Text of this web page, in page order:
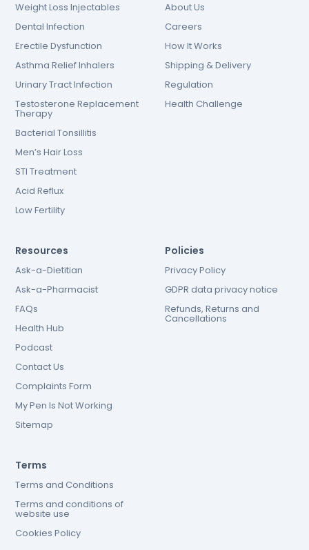
Weight Loss Injectables
Dental Infection
Erectile Dysfunction
Asthma Relief Inhalers
Urinary Tract Infection
Testosterone Replacement
Therapy
Bacterial Tonsillitis
Men’s Hair Loss
STI Treatment
Acid Reflux
Low Fertility
About Us
Careers
How It Works
Shipping & Delivery
Regulation
Health Challenge
Resources
Ask-a-Dietitian
Ask-a-Pharmacist
FAQs
Health Hub
Podcast
Contact Us
Complaints Form
My Pen Is Not Working
Sitemap
Policies
Privacy Policy
GDPR data privacy notice
Refunds, Returns and
Cancellations
Terms
Terms and Conditions
Terms and conditions of
website use
Cookies Policy